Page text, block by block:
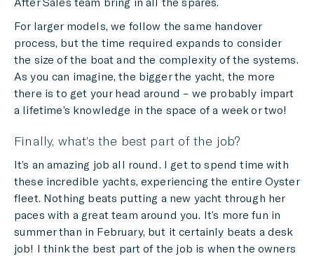
For larger models, we follow the same handover
process, but the time required expands to consider
the size of the boat and the complexity of the systems.
As you can imagine, the bigger the yacht, the more
there is to get your head around – we probably impart
a lifetime’s knowledge in the space of a week or two!
Finally, what’s the best part of the job?
It’s an amazing job all round. I get to spend time with
these incredible yachts, experiencing the entire Oyster
fleet. Nothing beats putting a new yacht through her
paces with a great team around you. It’s more fun in
summer than in February, but it certainly beats a desk
job! I think the best part of the job is when the owners